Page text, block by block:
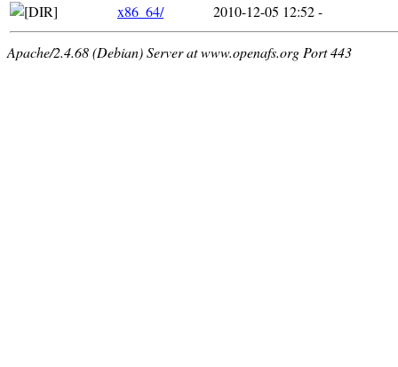
x86_64/
2010-12-05 12:52-
Apache/2.4.68 (Debian) Server at www.openafs.org Port 443